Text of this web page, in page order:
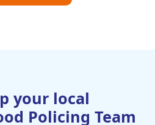
your local
Policing Team